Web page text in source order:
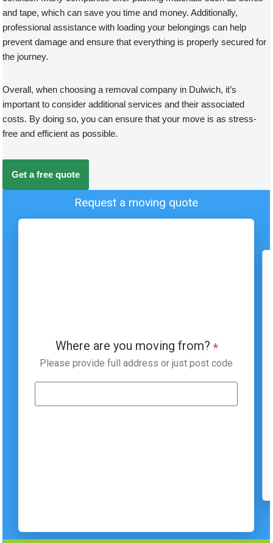
and tape, which can save you time and money. Additionally,
professional assistance with loading your belongings can help
prevent damage and ensure that everything is properly secured for
the journey.
Overall, when choosing a removal company in Dulwich, it’s
important to consider additional services and their associated
costs. By doing so, you can ensure that your move is as stress-
free and efficient as possible.
Get a free quote